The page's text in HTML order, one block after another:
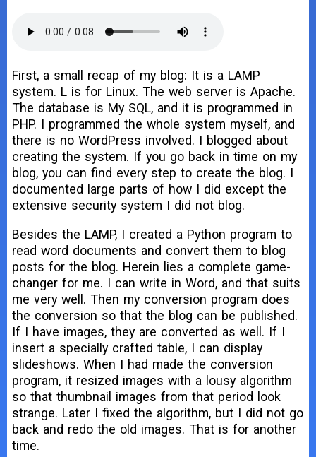
First, a small recap of my blog: It is a LAMP
system. L is for Linux. The web server is Apache.
The database is My SQL, and it is programmed in
PHP. I programmed the whole system myself, and
there is no WordPress involved. I blogged about
creating the system. If you go back in time on my
blog, you can find every step to create the blog. I
documented large parts of how I did except the
extensive security system I did not blog.
Besides the LAMP, I created a Python program to
read word documents and convert them to blog
posts for the blog. Herein lies a complete game-
changer for me. I can write in Word, and that suits
me very well. Then my conversion program does
the conversion so that the blog can be published.
If I have images, they are converted as well. If I
insert a specially crafted table, I can display
slideshows. When I had made the conversion
program, it resized images with a lousy algorithm
so that thumbnail images from that period look
strange. Later I fixed the algorithm, but I did not go
back and redo the old images. That is for another
time.